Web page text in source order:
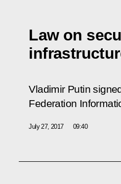
Law on
Vladimir Putin
Federation
July 27, 2017 09:40